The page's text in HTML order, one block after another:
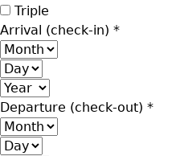
Triple
Arrival (check-in) *
Month
Day
Year
Departure (check-out) *
Month
Day